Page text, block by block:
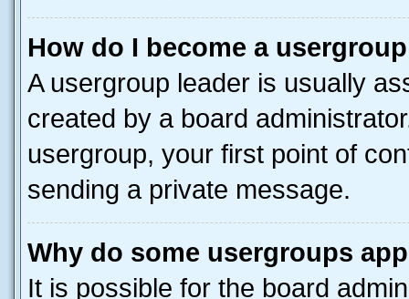
How do I become a
A usergroup leader is usually
created by a board
usergroup, your first point of
sending a private message.
Why do some usergroups
It is possible for the board